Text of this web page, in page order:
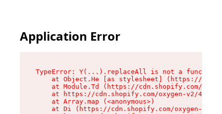
Application Error
TypeError: Y(...).replaceAll is not a function
at Object.He [as stylesheet] (https://
at Module.Td (https://cdn.shopify.com/
at https://cdn.shopify.com/oxygen-v2/
    at Array.map (<anonymous>)
at Di (https://cdn.shopify.com/oxygen-v2/